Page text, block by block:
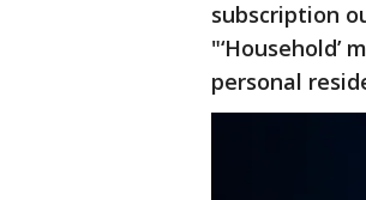
subscription
personal